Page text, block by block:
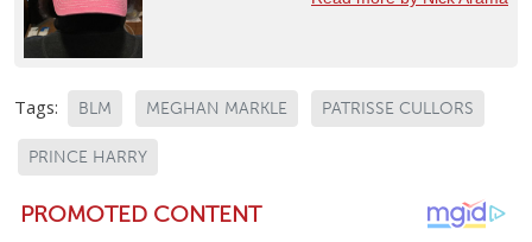
Tags: BLM MEGHAN MARKLE PATRISSE CULLORS
PRINCE HARRY